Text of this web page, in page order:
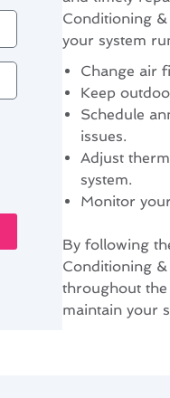
Conditioning
your system
Change air
Keep
Schedule
issues.
Adjust
system.
Monitor
By following
Conditioning
throughout the
maintain your